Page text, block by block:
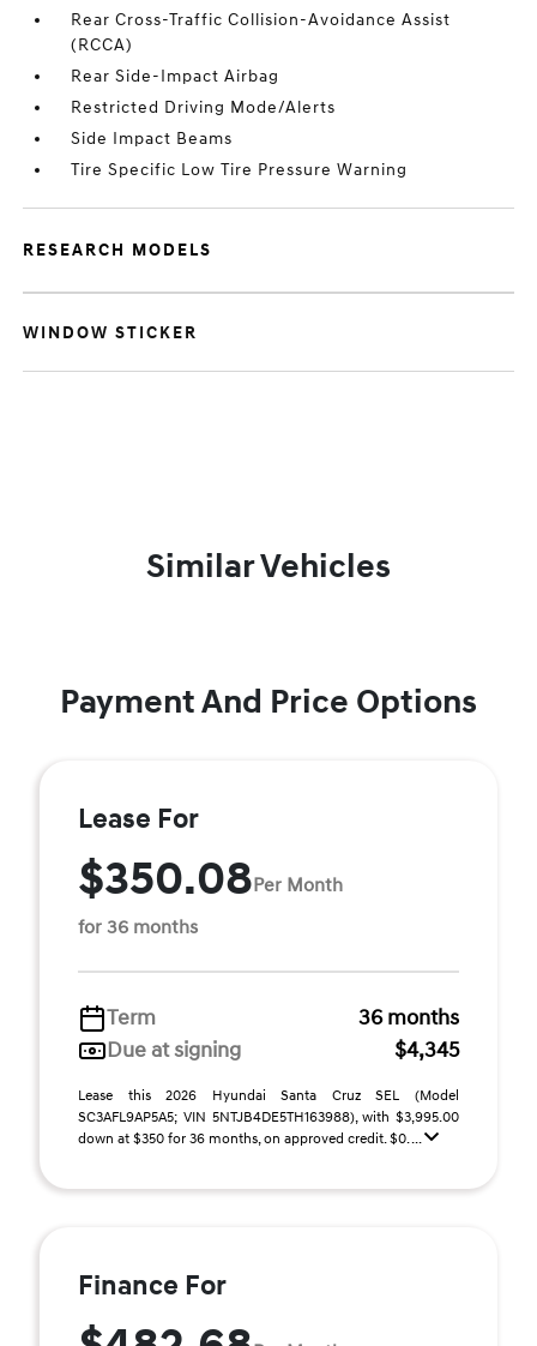
Rear Cross-Traffic Collision-Avoidance Assist
(RCCA)
Rear Side-Impact Airbag
Restricted Driving Mode/Alerts
Side Impact Beams
Tire Specific Low Tire Pressure Warning
RESEARCH MODELS
WINDOW STICKER
Similar Vehicles
Payment And Price Options
Lease For
$350.08Per Month
for 36 months
Term
36 months
Due at signing
$4,345
Lease this 2026 Hyundai Santa Cruz SEL (Model
SC3AFL9AP5A5; VIN 5NTJB4DE5TH163988), with $3,995.00
down at $350 for 36 months, on approved credit. $0. ...
Finance For